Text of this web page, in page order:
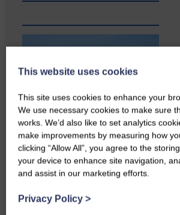
This website uses cookies
This site uses cookies to enhance your
We use necessary cookies to make sure
works. We’d also like to set analytics
make improvements by measuring how
clicking “Allow All”, you agree to the
your device to enhance site navigation,
and assist in our marketing efforts.
Privacy Policy >